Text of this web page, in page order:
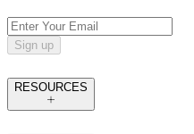
Sign up
RESOURCES